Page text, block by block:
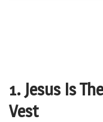
1. Jesus Is
Vest